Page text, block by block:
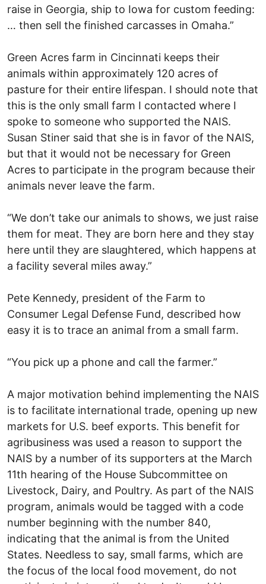
raise in Georgia, ship to Iowa for custom feeding:
… then sell the finished carcasses in Omaha.”
Green Acres farm in Cincinnati keeps their
animals within approximately 120 acres of
pasture for their entire lifespan. I should note that
this is the only small farm I contacted where I
spoke to someone who supported the NAIS.
Susan Stiner said that she is in favor of the NAIS,
but that it would not be necessary for Green
Acres to participate in the program because their
animals never leave the farm.
“We don’t take our animals to shows, we just raise
them for meat. They are born here and they stay
here until they are slaughtered, which happens at
a facility several miles away.”
Pete Kennedy, president of the Farm to
Consumer Legal Defense Fund, described how
easy it is to trace an animal from a small farm.
“You pick up a phone and call the farmer.”
A major motivation behind implementing the NAIS
is to facilitate international trade, opening up new
markets for U.S. beef exports. This benefit for
agribusiness was used a reason to support the
NAIS by a number of its supporters at the March
11th hearing of the House Subcommittee on
Livestock, Dairy, and Poultry. As part of the NAIS
program, animals would be tagged with a code
number beginning with the number 840,
indicating that the animal is from the United
States. Needless to say, small farms, which are
the focus of the local food movement, do not